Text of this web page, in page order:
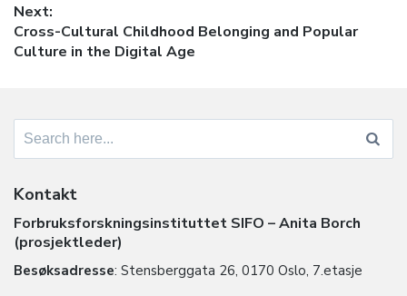
Next:
Next
post:
Cross-Cultural Childhood Belonging and Popular
Culture in the Digital Age
Search
for:
Kontakt
Forbruksforskningsinstituttet SIFO – Anita Borch
(prosjektleder)
Besøksadresse: Stensberggata 26, 0170 Oslo, 7.etasje